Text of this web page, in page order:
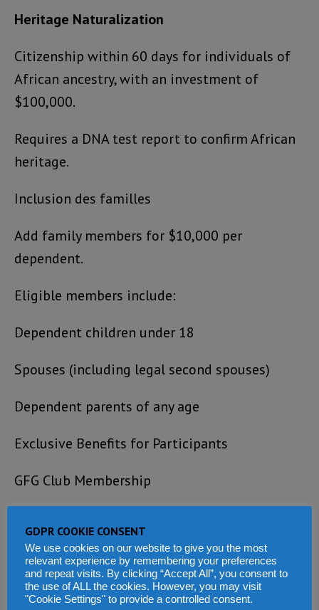
Heritage Naturalization
Citizenship within 60 days for individuals of
African ancestry, with an investment of
$100,000.
Requires a DNA test report to confirm African
heritage.
Inclusion des familles
Add family members for $10,000 per
dependent.
Eligible members include:
Dependent children under 18
Spouses (including legal second spouses)
Dependent parents of any age
Exclusive Benefits for Participants
GFG Club Membership
incorporation, and tax residency setup.
Access to in-country banking services and
exclusive investment opportunities.
GDPR COOKIE CONSENT
We use cookies on our website to give you the most
relevant experience by remembering your preferences
and repeat visits. By clicking “Accept All”, you consent to
the use of ALL the cookies. However, you may visit
"Cookie Settings" to provide a controlled consent.